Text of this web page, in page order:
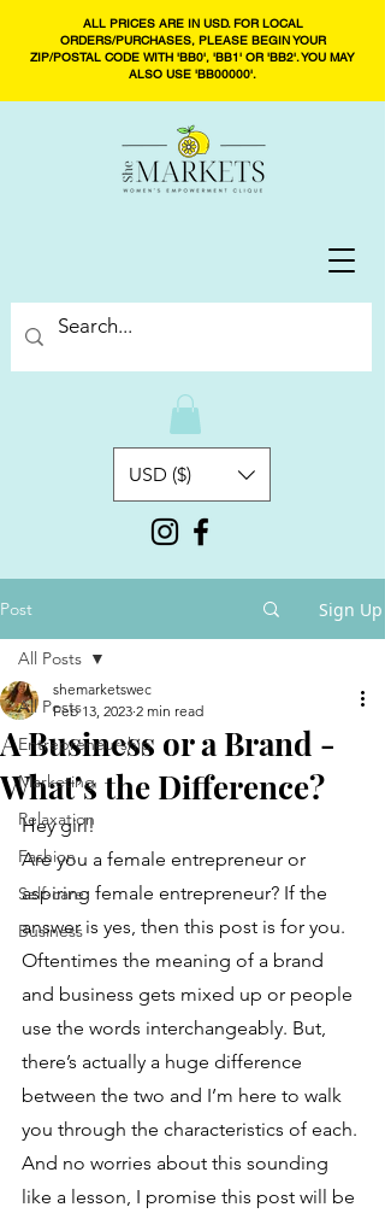
USD ($)
ALL PRICES ARE IN USD. FOR LOCAL
ORDERS/PURCHASES, PLEASE BEGIN YOUR
ZIP/POSTAL CODE WITH 'BB0', 'BB1' OR 'BB2'. YOU MAY
ALSO USE 'BB00000'.
Post Sign Up
All Posts
Entrepreneurship
Marketing
Relaxation
Fashion
Self-care
Business
All Posts
A Business or a Brand -
What’s the Difference?
shemarketswec
Feb 13, 2023 2 min read
Hey girl!
Are you a female entrepreneur or
aspiring female entrepreneur? If the
answer is yes, then this post is for you.
Oftentimes the meaning of a brand
and business gets mixed up or people
use the words interchangeably. But,
there’s actually a huge difference
between the two and I’m here to walk
you through the characteristics of each.
And no worries about this sounding
like a lesson, I promise this post will be